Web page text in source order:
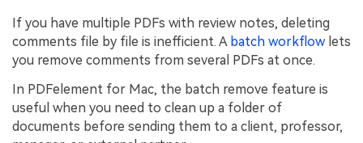
If you have multiple PDFs with review notes, deleting
comments file by file is inefficient. A batch workflowlets
you remove comments from several PDFs at once.
In PDFelement for Mac, the batch remove feature is
useful when you need to clean up a folder of
documents before sending them to a client, professor,